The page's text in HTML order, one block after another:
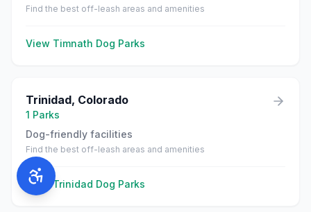
Find the best off-leash areas and amenities
View Timnath Dog Parks
Trinidad, Colorado
1 Parks
Dog-friendly facilities
Find the best off-leash areas and amenities
ViewTrinidad Dog Parks